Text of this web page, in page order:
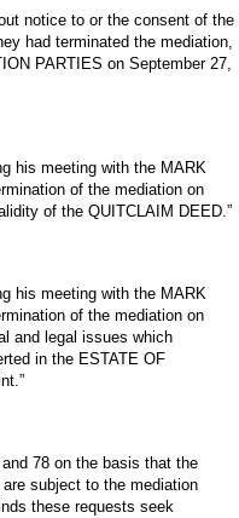
notice to or the consent of the
had terminated the mediation,
PARTIES on September 27,
his meeting with the MARK
of the mediation on
of the QUITCLAIM DEED.”
his meeting with the MARK
of the mediation on
and legal issues which
in the ESTATE OF
78 on the basis that the
subject to the mediation
these requests seek